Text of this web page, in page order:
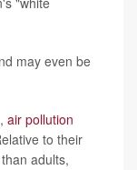
may even be
air pollution
to their
adults,